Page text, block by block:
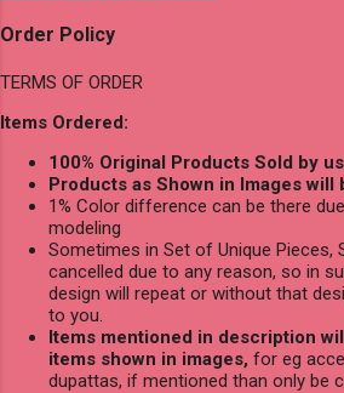
Order Policy
TERMS OF ORDER
Items Ordered:
100% Original Products Sold by
Products as Shown in Images will
1% Color difference can be there
modeling
Sometimes in Set of Unique Pieces,
cancelled due to any reason, so in
design will repeat or without that
to you.
Items mentioned in description
items shown in images, for eg
dupattas, if mentioned than only be